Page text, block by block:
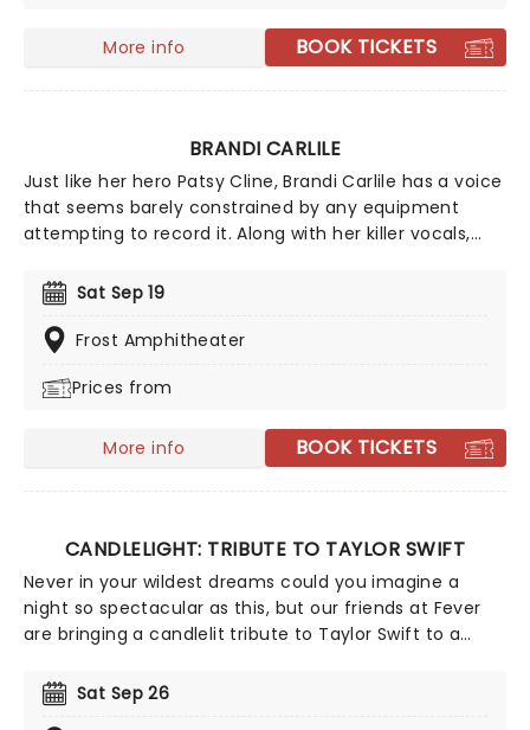
More info BOOK TICKETS
BRANDI CARLILE
Just like her hero Patsy Cline, Brandi Carlile has a voice
that seems barely constrained by any equipment
attempting to record it. Along with her killer vocals,
bluegrass stomp and tender pop balladry in the blink
of an eye. Catch Brandi as she tours her incredible
back catalog alongside new music, encapsulating a
themes of love, hate, death, and redemption.
Sat Sep 19
Frost Amphitheater
Prices from
More info BOOK TICKETS
CANDLELIGHT: TRIBUTE TO TAYLOR SWIFT
Never in your wildest dreams could you imagine a
night so spectacular as this, but our friends at Fever
are bringing a candlelit tribute to Taylor Swift to a
candles as a string quartet plays you your favorite
Swift compositions. Swifties, don't miss out!
Sat Sep 26